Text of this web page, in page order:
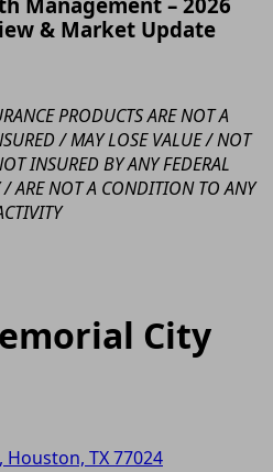
& Market Update
PRODUCTS ARE NOT A
/ MAY LOSE VALUE / NOT
INSURED BY ANY FEDERAL
/ ARE NOT A CONDITION TO ANY
City
Houston, TX 77024